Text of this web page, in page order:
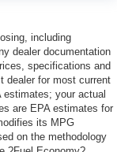
including
dealer documentation
specifications and
dealer for most current
your actual
are EPA estimates for
its MPG
on the methodology